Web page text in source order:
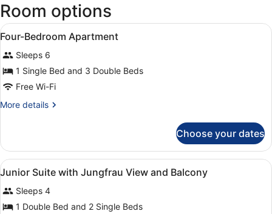
Room options
View
all
photos
for
Four-
Bedroom
Apartment
Minibar, in-room safe, desk,
10
Four-Bedroom Apartment
Sleeps 6
1 Single Bed and 3 Double Beds
Free Wi-Fi
More details
More
Bedroom
Apartment
Choose your dates
View
all
photos
for
Minibar, in-room safe, desk,
4
Junior Suite with Jungfrau View and Balcony
Sleeps 4
1 Double Bed and 2 Single Beds